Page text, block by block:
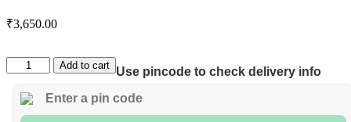
₹3,650.00
Add to cart Use pincode to check delivery info